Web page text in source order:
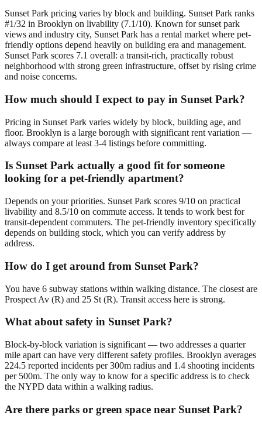
Sunset Park pricing varies by block and building. Sunset Park ranks
#1/32 in Brooklyn on livability (7.1/10). Known for sunset park
views and industry city, Sunset Park has a rental market where pet-
friendly options depend heavily on building era and management.
Sunset Park scores 7.1 overall: a transit-rich, practically robust
neighborhood with strong green infrastructure, offset by rising crime
and noise concerns.
How much should I expect to pay in Sunset Park?
Pricing in Sunset Park varies widely by block, building age, and
floor. Brooklyn is a large borough with significant rent variation —
always compare at least 3-4 listings before committing.
Is Sunset Park actually a good fit for someone
looking for a pet-friendly apartment?
Depends on your priorities. Sunset Park scores 9/10 on practical
livability and 8.5/10 on commute access. It tends to work best for
transit-dependent commuters. The pet-friendly inventory specifically
depends on building stock, which you can verify address by
address.
How do I get around from Sunset Park?
You have 6 subway stations within walking distance. The closest are
Prospect Av (R) and 25 St (R). Transit access here is strong.
What about safety in Sunset Park?
Block-by-block variation is significant — two addresses a quarter
mile apart can have very different safety profiles. Brooklyn averages
224.5 reported incidents per 300m radius and 1.4 shooting incidents
per 500m. The only way to know for a specific address is to check
the NYPD data within a walking radius.
Are there parks or green space near Sunset Park?